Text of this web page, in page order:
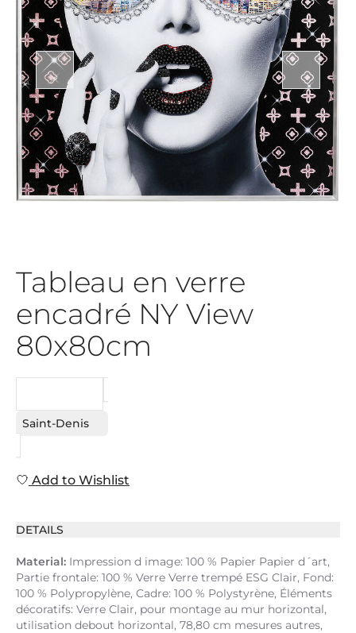
Tableau en verre
encadré NY View
80x80cm
Saint-Denis
Add to Wishlist
DETAILS
Material: Impression d image: 100 % Papier Papier d´art,
Partie frontale: 100 % Verre Verre trempé ESG Clair, Fond:
100 % Polypropylène, Cadre: 100 % Polystyrène, Éléments
décoratifs: Verre Clair, pour montage au mur horizontal,
utilisation debout horizontal, 78,80 cm mesures autres,